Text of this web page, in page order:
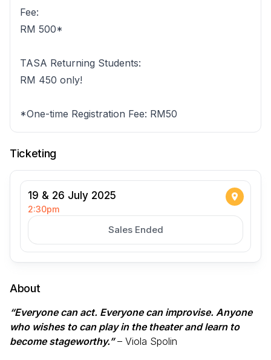
Fee:
RM 500*
TASA Returning Students:
RM 450 only!
*One-time Registration Fee: RM50
Ticketing
19 & 26 July 2025
2:30pm
Sales Ended
About
“Everyone can act. Everyone can improvise. Anyone
who wishes to can play in the theater and learn to
become stageworthy.”– Viola Spolin